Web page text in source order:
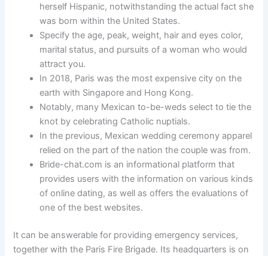
herself Hispanic, notwithstanding the actual fact she
was born within the United States.
Specify the age, peak, weight, hair and eyes color,
marital status, and pursuits of a woman who would
attract you.
In 2018, Paris was the most expensive city on the
earth with Singapore and Hong Kong.
Notably, many Mexican to-be-weds select to tie the
knot by celebrating Catholic nuptials.
In the previous, Mexican wedding ceremony apparel
relied on the part of the nation the couple was from.
Bride-chat.com is an informational platform that
provides users with the information on various kinds
of online dating, as well as offers the evaluations of
one of the best websites.
It can be answerable for providing emergency services,
together with the Paris Fire Brigade. Its headquarters is on